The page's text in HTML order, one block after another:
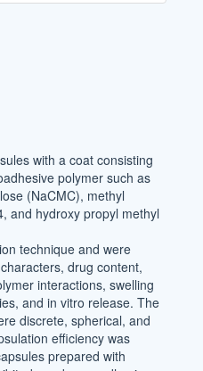
with a coat consisting
polymer such as
(NaCMC), methyl
and hydroxy propyl methyl
technique and were
drug content,
interactions, swelling
and in vitro release. The
discrete, spherical, and
efficiency was
prepared with